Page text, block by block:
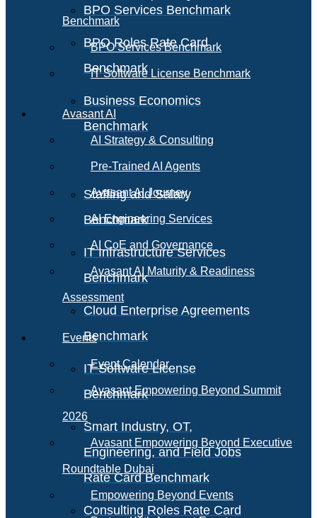
BPO Services Benchmark
BPO Roles Rate Card
Benchmark
Business Economics
Benchmark
Staffing and Salary
Benchmark
IT Infrastructure Services
Benchmark
Cloud Enterprise Agreements
Benchmark
IT Software License
Benchmark
Smart Industry, OT,
Engineering, and Field Jobs
Rate Card Benchmark
Consulting Roles Rate Card
Benchmark
BPO Services Benchmark
IT Software License Benchmark
Avasant AI
AI Strategy & Consulting
Pre-Trained AI Agents
Avasant AI Journey
AI Engineering Services
AI CoE and Governance
Avasant AI Maturity & Readiness
Assessment
Events
Event Calendar
Avasant Empowering Beyond Summit
2026
Avasant Empowering Beyond Executive
Roundtable Dubai
Empowering Beyond Events